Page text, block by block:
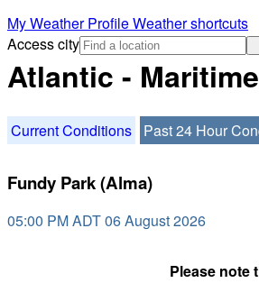
My Weather ProfileWeather shortcuts
Access city
Atlantic -
Current Conditions Past 24 Hour
Fundy Park (Alma)
05:00 PM ADT 06 August 2026
Please note